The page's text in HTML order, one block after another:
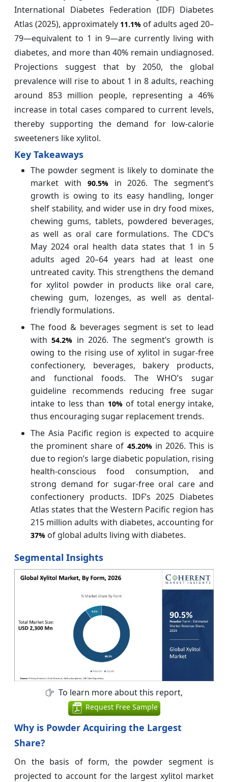
International Diabetes Federation (IDF) Diabetes
Atlas (2025), approximately 11.1% of adults aged 20–
79—equivalent to 1 in 9—are currently living with
diabetes, and more than 40% remain undiagnosed.
Projections suggest that by 2050, the global
prevalence will rise to about 1 in 8 adults, reaching
around 853 million people, representing a 46%
increase in total cases compared to current levels,
thereby supporting the demand for low-calorie
sweeteners like xylitol.
Key Takeaways
The powder segment is likely to dominate the
market with 90.5%in 2026. The segment’s
growth is owing to its easy handling, longer
shelf stability, and wider use in dry food mixes,
chewing gums, tablets, powdered beverages,
as well as oral care formulations. The CDC’s
May 2024 oral health data states that 1 in 5
adults aged 20–64 years had at least one
untreated cavity. This strengthens the demand
for xylitol powder in products like oral care,
chewing gum, lozenges, as well as dental-
friendly formulations.
The food & beverages segment is set to lead
with54.2% in 2026. The segment’s growth is
owing to the rising use of xylitol in sugar-free
confectionery, beverages, bakery products,
and functional foods. The WHO’s sugar
guideline recommends reducing free sugar
intake to less than 10%of total energy intake,
thus encouraging sugar replacement trends.
The Asia Pacific region is expected to acquire
the prominent share of 45.20%in 2026. This is
due to region’s large diabetic population, rising
health-conscious food consumption, and
strong demand for sugar-free oral care and
confectionery products. IDF’s 2025 Diabetes
Atlas states that the Western Pacific region has
215 million adults with diabetes, accounting for
37% of global adults living with diabetes.
Segmental Insights
To learn more about this report,
Request Free Sample
Why is Powder Acquiring the Largest
Share?
On the basis of form, the powder segment is
projected to account for the largest xylitol market